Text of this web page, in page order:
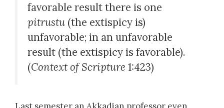
favorable result there is one
pitrustu (the extispicy is)
unfavorable; in an unfavorable
result (the extispicy is favorable).
(Context of Scripture 1:423)